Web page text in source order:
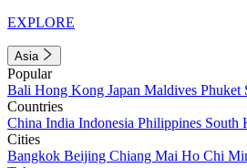
EXPLORE
Asia
Popular
Bali Hong Kong Japan Maldives Phuket
Countries
China India Indonesia Philippines South
Cities
Bangkok Beijing Chiang Mai Ho Chi